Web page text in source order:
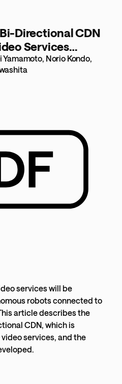
Directional CDN
Services
Norio Kondo,
services will be
robots connected to
article describes the
CDN, which is
services, and the